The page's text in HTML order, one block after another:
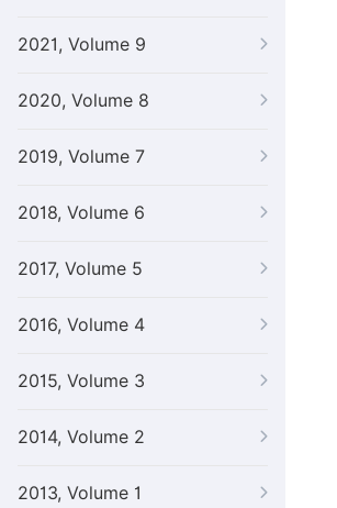
2021, Volume 9
2020, Volume 8
2019, Volume 7
2018, Volume 6
2017, Volume 5
2016, Volume 4
2015, Volume 3
2014, Volume 2
2013, Volume 1